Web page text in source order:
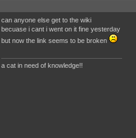
can anyone else get to the wiki
becuase i cant i went on it fine yesterday
but now the link seems to be broken
a cat in need of knowledge!!